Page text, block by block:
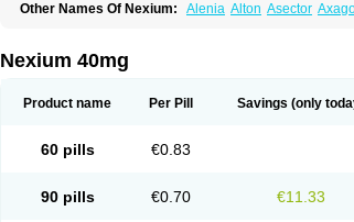
Other Names Of Nexium: Alenia Alton Asector
Nexiam iv
Nexpro
Zosec
Nexium 40mg
Product name Per Pill Savings (only
60 pills €0.83
90 pills €0.70 €11.33